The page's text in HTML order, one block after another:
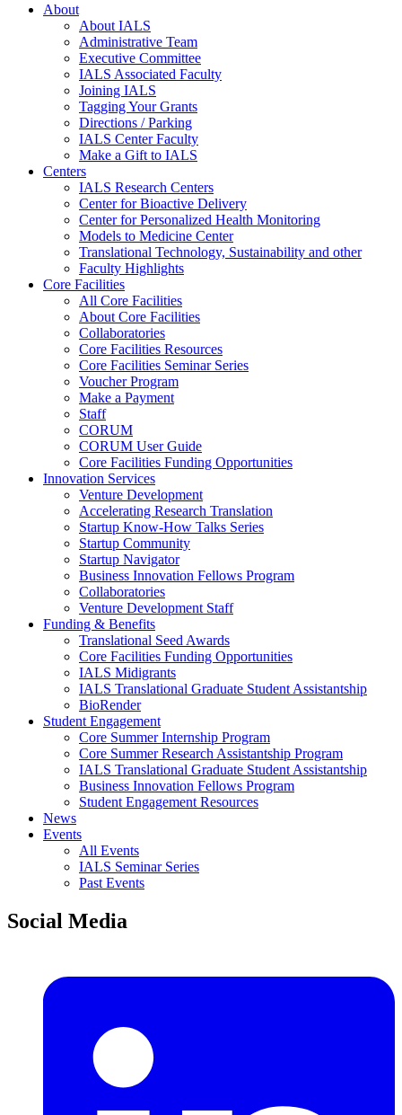
About
About IALS
Administrative Team
Executive Committee
IALS Associated Faculty
Joining IALS
Tagging Your Grants
Directions / Parking
IALS Center Faculty
Make a Gift to IALS
Centers
IALS Research Centers
Center for Bioactive Delivery
Center for Personalized Health Monitoring
Models to Medicine Center
Translational Technology, Sustainability and other
Faculty Highlights
Core Facilities
All Core Facilities
About Core Facilities
Collaboratories
Core Facilities Resources
Core Facilities Seminar Series
Voucher Program
Make a Payment
Staff
CORUM
CORUM User Guide
Core Facilities Funding Opportunities
Innovation Services
Venture Development
Accelerating Research Translation
Startup Know-How Talks Series
Startup Community
Startup Navigator
Business Innovation Fellows Program
Collaboratories
Venture Development Staff
Funding & Benefits
Translational Seed Awards
Core Facilities Funding Opportunities
IALS Midigrants
IALS Translational Graduate Student Assistantship
BioRender
Student Engagement
Core Summer Internship Program
Core Summer Research Assistantship Program
IALS Translational Graduate Student Assistantship
Business Innovation Fellows Program
Student Engagement Resources
News
Events
All Events
IALS Seminar Series
Past Events
Social Media